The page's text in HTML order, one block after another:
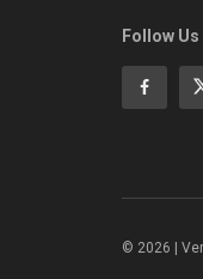
Follow Us
© 2026 |